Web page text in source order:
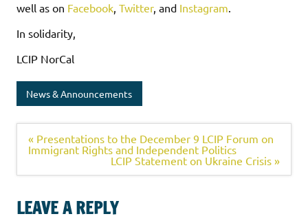
well as on Facebook, Twitter, and Instagram.
In solidarity,
LCIP NorCal
News & Announcements
« Presentations to the December 9 LCIP Forum on
Immigrant Rights and Independent Politics
LCIP Statement on Ukraine Crisis »
LEAVE A REPLY